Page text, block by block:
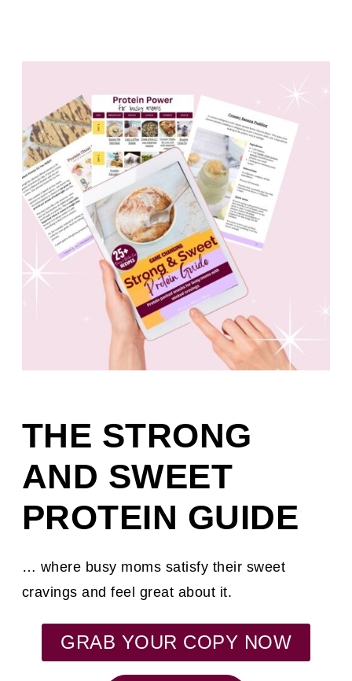
THE STRONG
AND SWEET
PROTEIN GUIDE
… where busy moms satisfy their sweet
cravings and feel great about it.
GRAB YOUR COPY NOW